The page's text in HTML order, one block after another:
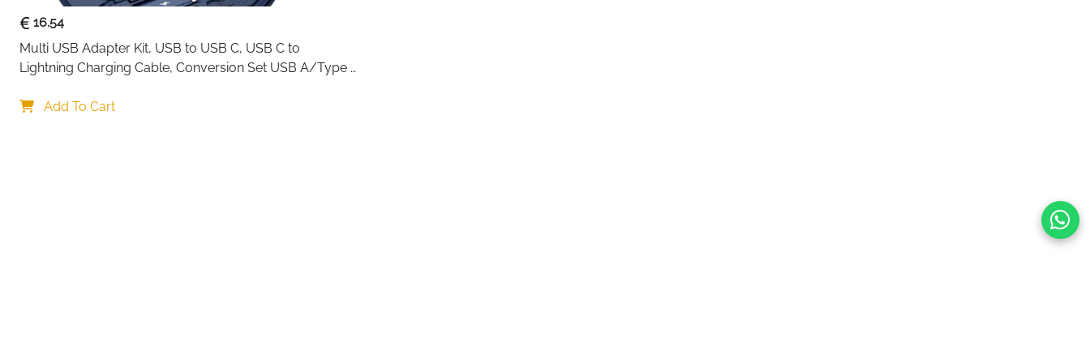
16.54
Multi USB Adapter Kit, USB to USB C, USB C to
Lightning Charging Cable, Conversion Set USB A/Type
Tray Eject Pin, Phone Holder (blue)
Add To Cart